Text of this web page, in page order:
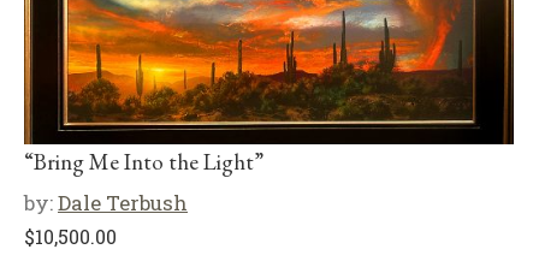
“Bring Me Into the Light”
by:Dale Terbush
$10,500.00